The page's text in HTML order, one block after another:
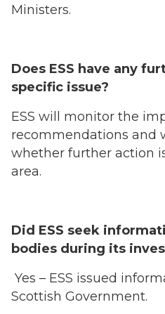
Ministers.
Does ESS have any
specific issue?
ESS will monitor the
recommendations and
whether further action
area.
Did ESS seek
bodies during its
Yes – ESS issued
Scottish Government.